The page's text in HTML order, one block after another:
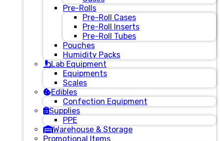
Pre-Rolls
Pre-Roll Cases
Pre-Roll Inserts
Pre-Roll Tubes
Pouches
Humidity Packs
Lab Equipment
Equipments
Scales
Edibles
Confection Equipment
Supplies
PPE
Warehouse & Storage
Promotional Items